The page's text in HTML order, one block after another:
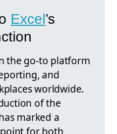
Excel’s
the go-to platform
and
worldwide.
of the
marked a
for both